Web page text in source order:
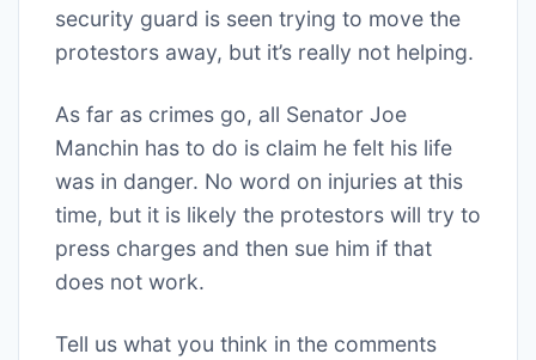
security guard is seen trying to move the
protestors away, but it’s really not helping.
As far as crimes go, all Senator Joe
Manchin has to do is claim he felt his life
was in danger. No word on injuries at this
time, but it is likely the protestors will try to
press charges and then sue him if that
does not work.
Tell us what you think in the comments